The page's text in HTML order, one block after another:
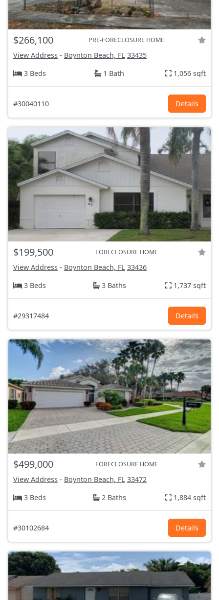
$266,100 PRE-FORECLOSURE HOME
View Address - Boynton Beach, FL 33435
3 Beds
1 Bath 1,056 sqft
#30040110 Details
$199,500 FORECLOSURE HOME
View Address - Boynton Beach, FL 33436
3 Beds
3 Baths 1,737 sqft
#29317484 Details
$499,000 FORECLOSURE HOME
View Address - Boynton Beach, FL 33472
3 Beds
2 Baths 1,884 sqft
#30102684 Details